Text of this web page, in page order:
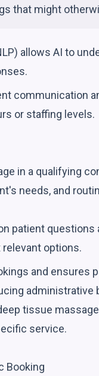
that might
allows AI to
communication
or staffing levels.
in a qualifying
needs, and
patient
options.
and ensures
administrative
tissue
service.
Booking